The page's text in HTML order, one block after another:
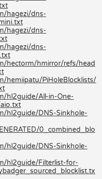
hagezi/dns-
hagezi/dns-
hagezi/dns-
hectorm/hmirror/refs/head
hemiipatu/PiHoleBlocklists/
hl2guide/All-in-One-
hl2guide/DNS-Sinkhole-
0_combined_blo
hl2guide/DNS-Sinkhole-
hl2guide/Filterlist-for-